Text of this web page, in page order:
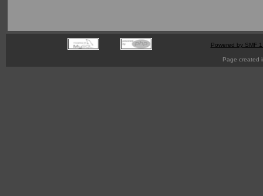
Powered by SMF
Page created